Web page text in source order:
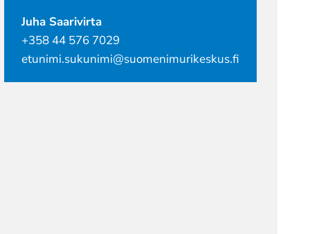
Juha Saarivirta
+358 44 576 7029
etunimi.sukunimi@suomenimurikeskus.fi